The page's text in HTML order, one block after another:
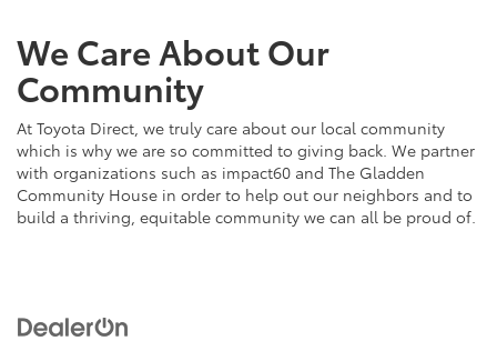
We Care About Our
Community
At Toyota Direct, we truly care about our local community
which is why we are so committed to giving back. We partner
with organizations such as impact60 and The Gladden
Community House in order to help out our neighbors and to
build a thriving, equitable community we can all be proud of.